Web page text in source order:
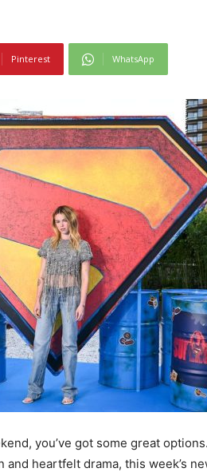
Pinterest WhatsApp
you’ve got some great
heartfelt drama, this week’s